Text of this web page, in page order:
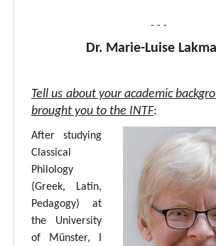
- - -
Dr. Marie-Luise
Tell us about your academic
brought you to the INTF:
After studying
Classical
Philology
(Greek, Latin,
Pedagogy) at
the University
of Münster, I